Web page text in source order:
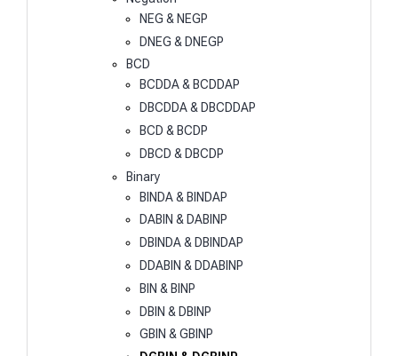
NEG & NEGP
DNEG & DNEGP
BCD
BCDDA & BCDDAP
DBCDDA & DBCDDAP
BCD & BCDP
DBCD & DBCDP
Binary
BINDA & BINDAP
DABIN & DABINP
DBINDA & DBINDAP
DDABIN & DDABINP
BIN & BINP
DBIN & DBINP
GBIN & GBINP